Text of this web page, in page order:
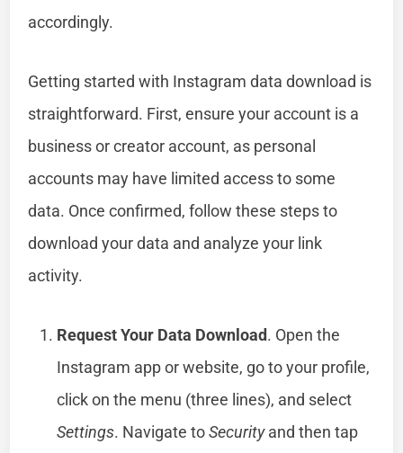
accordingly.
Getting started with Instagram data download is
straightforward. First, ensure your account is a
business or creator account, as personal
accounts may have limited access to some
data. Once confirmed, follow these steps to
download your data and analyze your link
activity.
Request Your Data Download. Open the
Instagram app or website, go to your profile,
click on the menu (three lines), and select
Settings. Navigate toSecurityand then tap